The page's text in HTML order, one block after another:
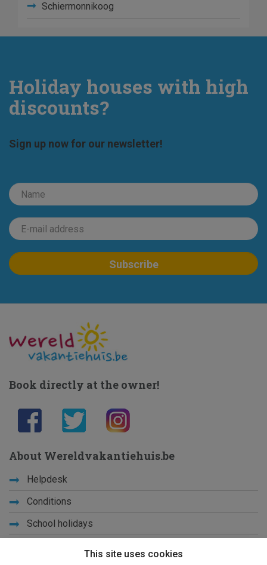
Schiermonnikoog
Holiday houses with high
discounts?
Sign up now for our newsletter!
This site uses cookies
Book directly at the owner!
About Wereldvakantiehuis.be
Helpdesk
Conditions
School holidays
Get to know us